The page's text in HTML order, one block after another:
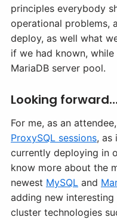
principles everybody
operational problems,
deploy, as well what
if we had known,
MariaDB server pool.
Looking forward…
For me, as an
ProxySQL sessions, as
currently deploying in
know more about the
newest MySQL and
adding new
cluster technologies